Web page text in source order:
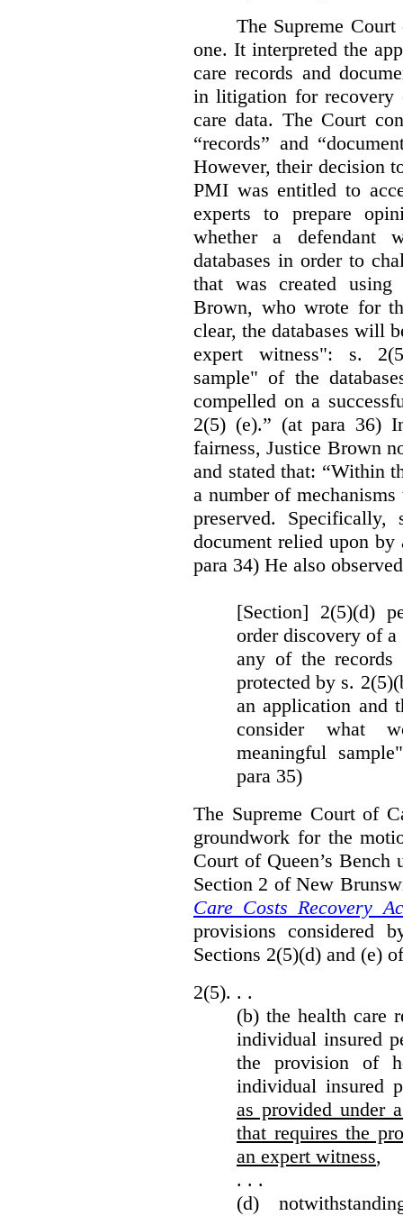
The Supreme
one. It interpreted the
care records and
in litigation for recovery
care data. The Court
“records” and
However, their decision
PMI was entitled to
experts to prepare
whether a defendant
databases in order to
that was created using
Brown, who wrote for
clear, the databases will
expert witness": s.
sample" of the
compelled on a
2(5) (e).” (at para 36)
fairness, Justice Brown
and stated that: “Within
a number of
preserved.
document relied upon by
para 34) He also
[Section] 2(5)(d)
order discovery of
any of the records
protected by s.
an application and
consider what
meaningful
para 35)
The Supreme Court of
groundwork for the
Court of Queen’s
Section 2 of New
Care Costs Recovery
provisions considered
Sections 2(5)(d) and (e)
2(5). . .
(b) the health care
individual insured
the provision of
individual insured
as provided under
that requires the
an expert witness,
. . .
(d)